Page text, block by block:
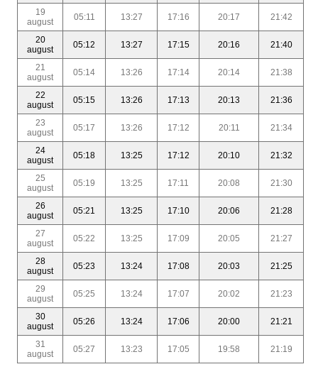
19
august
05:11 13:27 17:16 20:17 21:42
20
august
05:12 13:27 17:15 20:16 21:40
21
august
05:14 13:26 17:14 20:14 21:38
22
august
05:15 13:26 17:13 20:13 21:36
23
august
05:17 13:26 17:12 20:11 21:34
24
august
05:18 13:25 17:12 20:10 21:32
25
august
05:19 13:25 17:11 20:08 21:30
26
august
05:21 13:25 17:10 20:06 21:28
27
august
05:22 13:25 17:09 20:05 21:27
28
august
05:23 13:24 17:08 20:03 21:25
29
august
05:25 13:24 17:07 20:02 21:23
30
august
05:26 13:24 17:06 20:00 21:21
31
august
05:27 13:23 17:05 19:58 21:19